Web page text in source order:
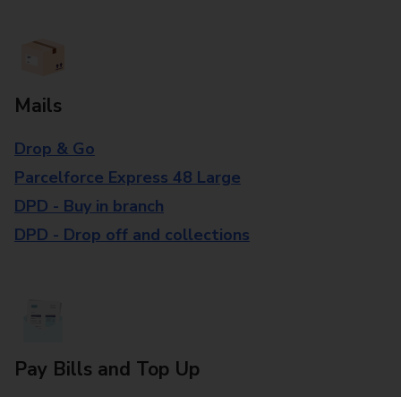
Mails
Drop & Go
Parcelforce Express 48 Large
DPD - Buy in branch
DPD - Drop off and collections
Pay Bills and Top Up